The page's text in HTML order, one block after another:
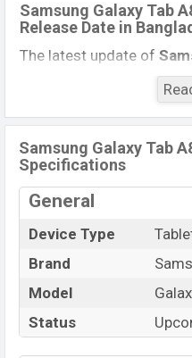
Samsung Galaxy Tab
Release Date in
The latest update of
Price in
Samsung Galaxy Tab A8
reviews, comparison,
Expedited Price, Mobile
every best single feature
Galaxy Tab A8 10.5
this country in
Name
Market Status
Price
Launch Date
Samsung Galaxy Tab
Specifications
General
Device Type
Brand
Model
Status